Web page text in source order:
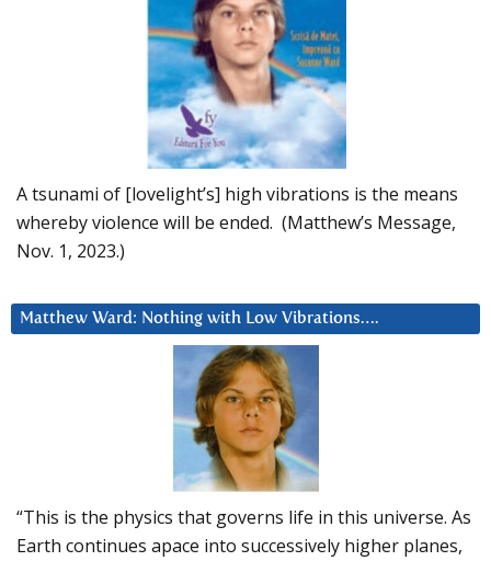
A tsunami of [lovelight’s] high vibrations is the means
whereby violence will be ended. (Matthew’s Message,
Nov. 1, 2023.)
Matthew Ward: Nothing with Low Vibrations….
“This is the physics that governs life in this universe. As
Earth continues apace into successively higher planes,